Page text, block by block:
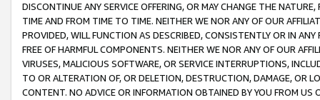
DISCONTINUE ANY SERVICE OFFERING, OR MAY CHANGE THE
TIME AND FROM TIME TO TIME. NEITHER WE NOR ANY OF OUR
PROVIDED, WILL FUNCTION AS DESCRIBED, CONSISTENTLY OR IN
FREE OF HARMFUL COMPONENTS. NEITHER WE NOR ANY OF OUR
VIRUSES, MALICIOUS SOFTWARE, OR SERVICE INTERRUPTIONS,
TO OR ALTERATION OF, OR DELETION, DESTRUCTION, DAMAGE, OR
CONTENT. NO ADVICE OR INFORMATION OBTAINED BY YOU FROM